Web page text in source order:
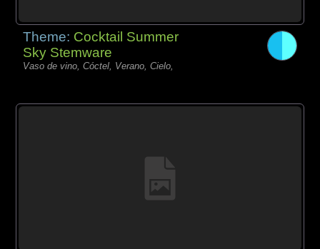
Theme: Cocktail Summer
Sky Stemware
Vaso de vino, Cóctel, Verano, Cielo,